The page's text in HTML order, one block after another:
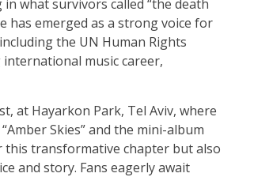
what survivors called “the death
has emerged as a strong voice for
the UN Human Rights
music career,
at Hayarkon Park, Tel Aviv, where
Skies” and the mini-album
this transformative chapter but also
and story. Fans eagerly await